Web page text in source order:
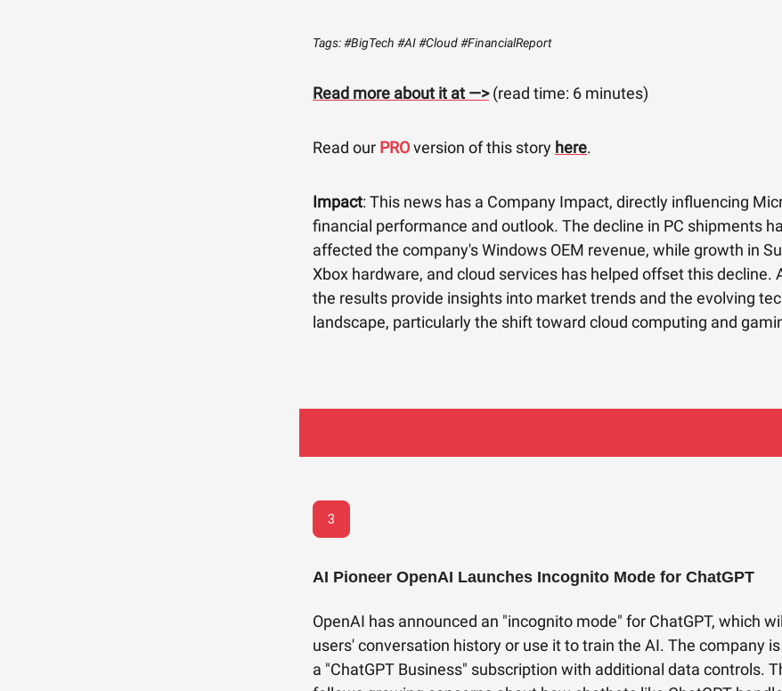
Tags: #BigTech #AI #Cloud #FinancialReport
Read more about it at —>(read time: 6 minutes)
Read our PROversion of this story here.
Impact: This news has a Company Impact, directly influencing
financial performance and outlook. The decline in PC shipments
affected the company's Windows OEM revenue, while growth in
Xbox hardware, and cloud services has helped offset this decline.
the results provide insights into market trends and the evolving
landscape, particularly the shift toward cloud computing and
3
AI Pioneer OpenAI Launches Incognito Mode for ChatGPT
OpenAI has announced an "incognito mode" for ChatGPT, which
users' conversation history or use it to train the AI. The company
a "ChatGPT Business" subscription with additional data controls.